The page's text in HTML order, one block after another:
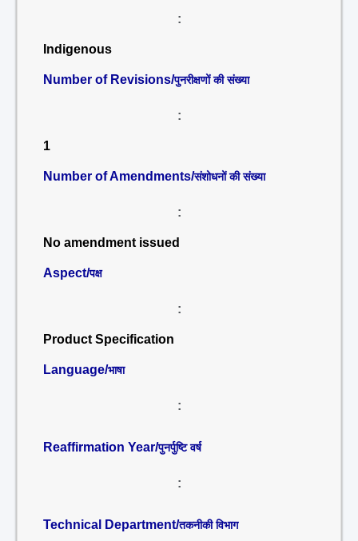
:
Indigenous
Number of Revisions/पुनरीक्षणों की संख्या
:
1
Number of Amendments/संशोधनों की संख्या
:
No amendment issued
Aspect/पक्ष
:
Product Specification
Language/भाषा
:
Reaffirmation Year/पुनर्पुष्टि वर्ष
:
Technical Department/तकनीकी विभाग